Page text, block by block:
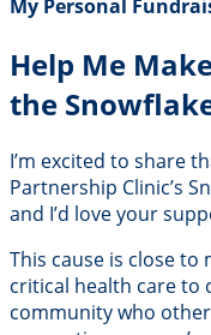
My Personal
Help Me
the
I’m excited to share
Partnership Clinic’s
and I’d love your
This cause is close to
critical health care to
community who